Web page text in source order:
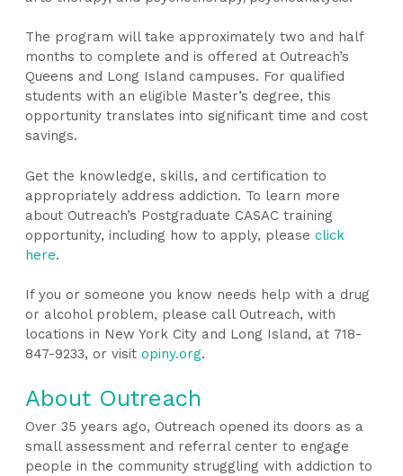
The program will take approximately two and half
months to complete and is offered at Outreach’s
Queens and Long Island campuses. For qualified
students with an eligible Master’s degree, this
opportunity translates into significant time and cost
savings.
Get ​the knowledge, skills, and certification to
appropriately address addiction. To learn more
about Outreach’s Postgraduate CASAC training
opportunity, including how to apply, pleaseclick
here.
If you or someone you know needs help with a drug
or alcohol problem, please call Outreach, with
locations in New York City and Long Island, at 718-
847-9233, or visitopiny.org.
About Outreach
Over 35 years ago, Outreach opened its doors as a
small assessment and referral center to engage
people in the community struggling with addiction to